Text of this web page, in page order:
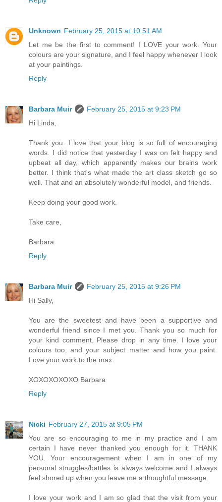
Unknown February 25, 2015 at 10:51 AM
Let me be the first to comment! I LOVE your work. Your
colours are your signature, and I feel happy whenever I look
at your paintings.
Reply
Barbara Muir
February 25, 2015 at 9:23 PM
Hi Linda,
Thank you. I love that your blog is so full of encouraging
words. I did notice that yesterday I was on felt happy and
upbeat all day, which apparently makes our brains work
better. I think that's what made the art class sketch go so
well. That and an absolutely wonderful model, and friends.
Keep doing your good work.
Take care,
Barbara
Reply
Barbara Muir
February 25, 2015 at 9:26 PM
Hi Sally,
You are the sweetest and have been a supportive and
wonderful friend since I met you. Thank you so much for
your kind comment. Please drop in any time. I love your
colours too, and your subject matter and how you paint.
Love your work to the max.
XOXOXOXOXO Barbara
Reply
Nicki February 27, 2015 at 9:05 PM
You are so encouraging to me in my practice and I am
certain I have never thanked you enough for it. THANK
YOU. Your encouragement when I am in one of my
personal struggles/battles is always welcome and I always
feel shored up when you leave me a thoughtful message.
I love your work and I am so glad that the visit from your